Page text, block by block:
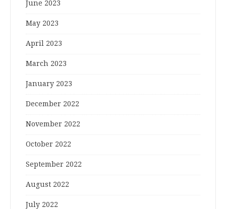
June 2023
May 2023
April 2023
March 2023
January 2023
December 2022
November 2022
October 2022
September 2022
August 2022
July 2022